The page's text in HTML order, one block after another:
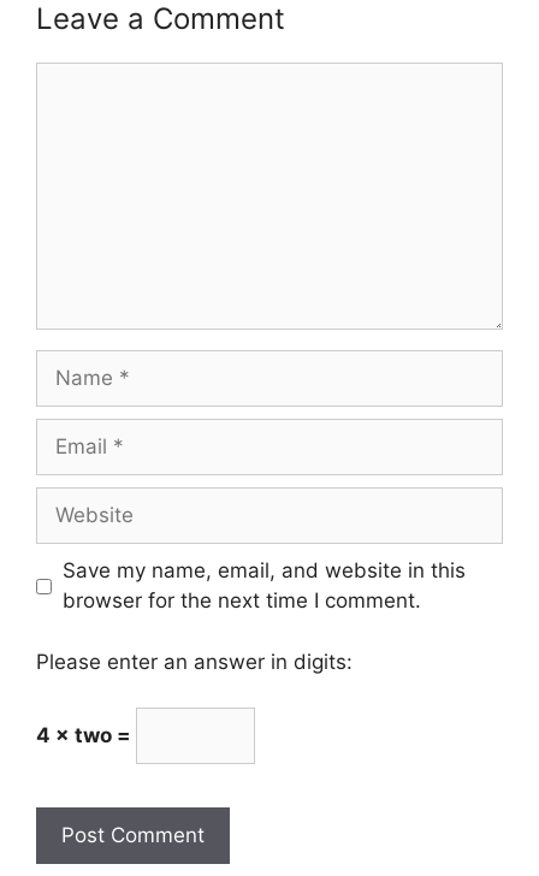
Leave a Comment
Name
Email
Website
Save my name, email, and website in this
browser for the next time I comment.
Please enter an answer in digits:
4 × two =